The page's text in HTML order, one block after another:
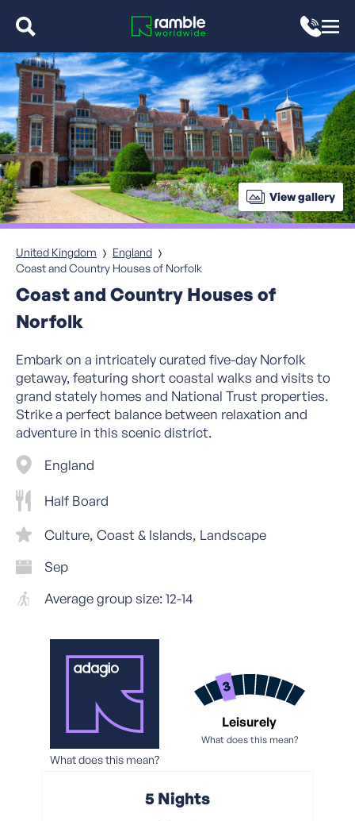
View gallery
United Kingdom
England
Coast and Country Houses of Norfolk
Coast and Country Houses of
Norfolk
Embark on a intricately curated five-day Norfolk
getaway, featuring short coastal walks and visits to
grand stately homes and National Trust properties.
Strike a perfect balance between relaxation and
adventure in this scenic district.
England
Half Board
Culture Coast & Islands Landscape
Sep
Average group size: 12-14
What does this mean?
Leisurely
What does this mean?
5 Nights